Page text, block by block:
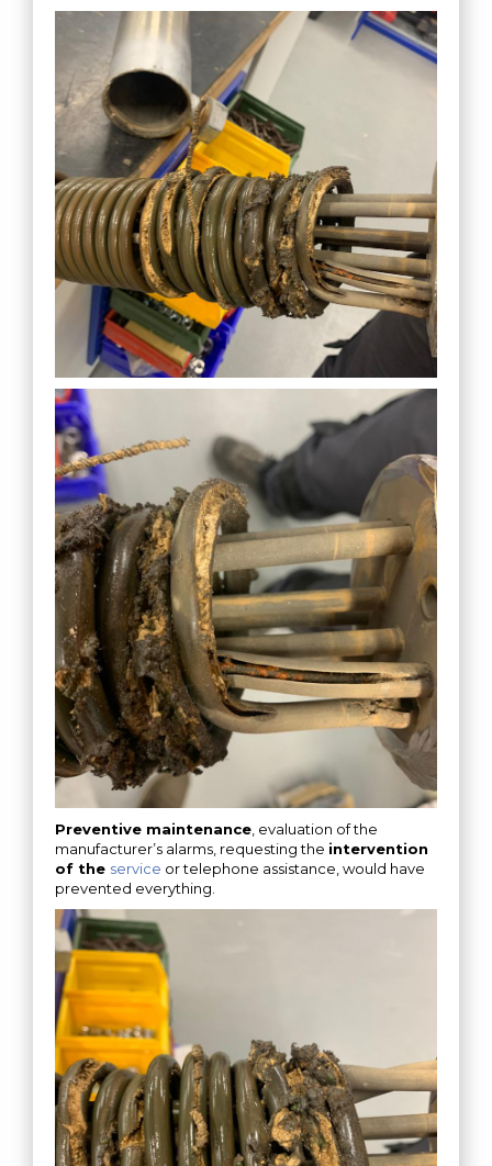
Preventive maintenance , evaluation of the
manufacturer’s alarms, requesting the intervention
of the service or telephone assistance, would have
prevented everything.